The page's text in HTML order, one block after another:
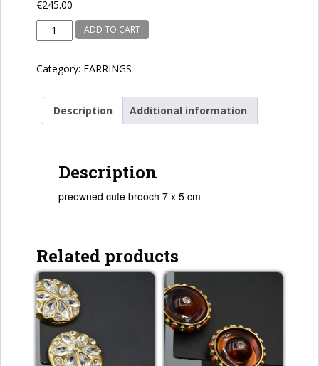
€245.00
preowned
quantity
ADD TO CART
Category: EARRINGS
Description Additional information
Description
preowned cute brooch 7 x 5 cm
Related products